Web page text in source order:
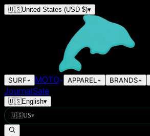
🇺🇸United States (USD $)▾
SURF MOTO APPAREL BRANDS
JournalSale
🇺🇸English▾
🇺🇸US▾